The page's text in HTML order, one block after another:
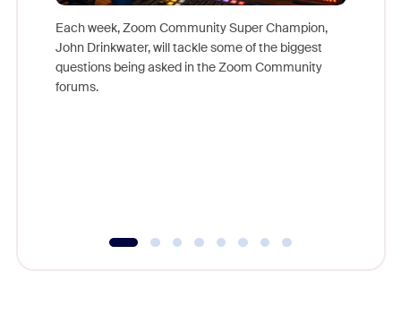
Each week, Zoom Community Super Champion,
John Drinkwater, will tackle some of the biggest
questions being asked in the Zoom Community
forums.